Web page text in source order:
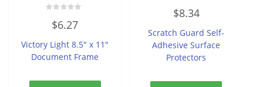
out
5
$6.27
Victory Light 8.5″ x 11″
Document Frame
out
5
$8.34
Scratch Guard Self-
Adhesive Surface
Protectors